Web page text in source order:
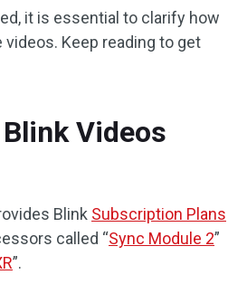
it is essential to clarify how
Keep reading to get
Videos
Blink Subscription Plans
called “Sync Module 2”
”.